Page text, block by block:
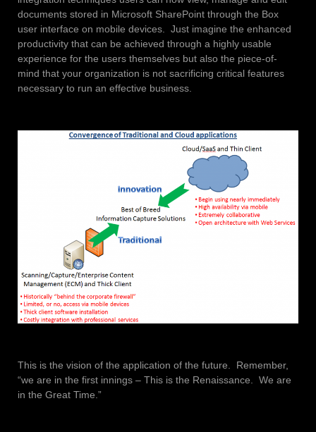
documents stored in Microsoft SharePoint through the Box
user interface on mobile devices. Just imagine the enhanced
productivity that can be achieved through a highly usable
experience for the users themselves but also the piece-of-
mind that your organization is not sacrificing critical features
necessary to run an effective business.
This is the vision of the application of the future. Remember,
“we are in the first innings – This is the Renaissance. We are
in the Great Time.”